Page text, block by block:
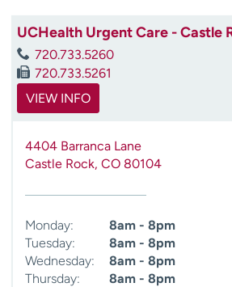
UCHealth Urgent Care - Castle
720.733.5260
720.733.5261
VIEW INFO
4404 Barranca Lane
Castle Rock, CO 80104
Monday:
8am - 8pm
Tuesday:
8am - 8pm
Wednesday:
8am - 8pm
Thursday:
8am - 8pm